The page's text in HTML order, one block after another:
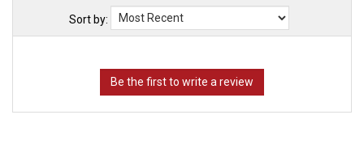
Sort by: